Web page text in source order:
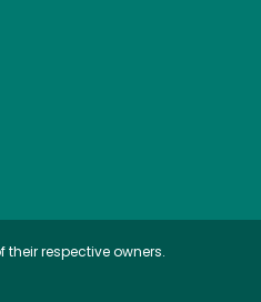
respective owners.